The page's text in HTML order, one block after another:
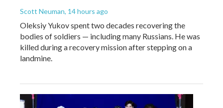
Scott Neuman, 14 hours ago
Oleksiy Yukov spent two decades recovering the
bodies of soldiers — including many Russians. He was
killed during a recovery mission after stepping on a
landmine.